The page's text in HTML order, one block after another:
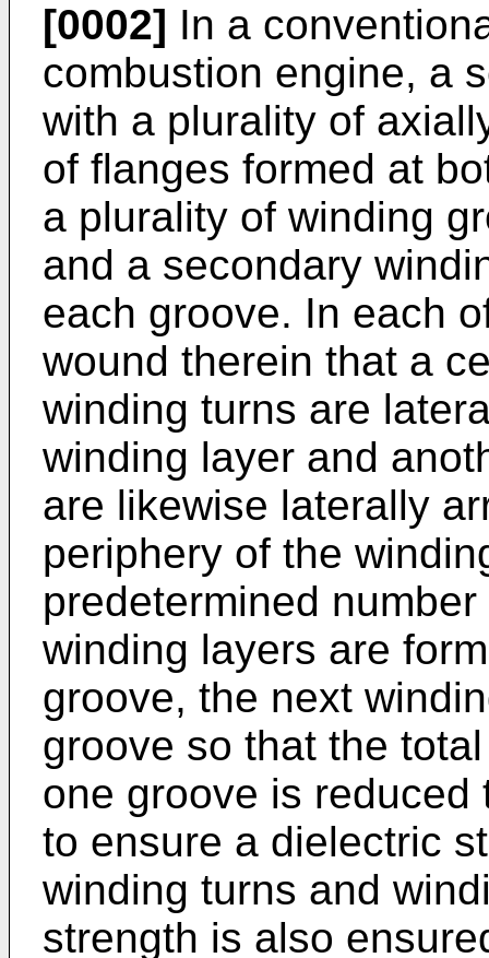
[0002] In a
combustion engine, a
with a plurality of
of flanges formed at
a plurality of winding
and a secondary
each groove. In each
wound therein that a
winding turns are
winding layer and
are likewise laterally
periphery of the
predetermined
winding layers are
groove, the next
groove so that the
one groove is reduced
to ensure a dielectric
winding turns and
strength is also